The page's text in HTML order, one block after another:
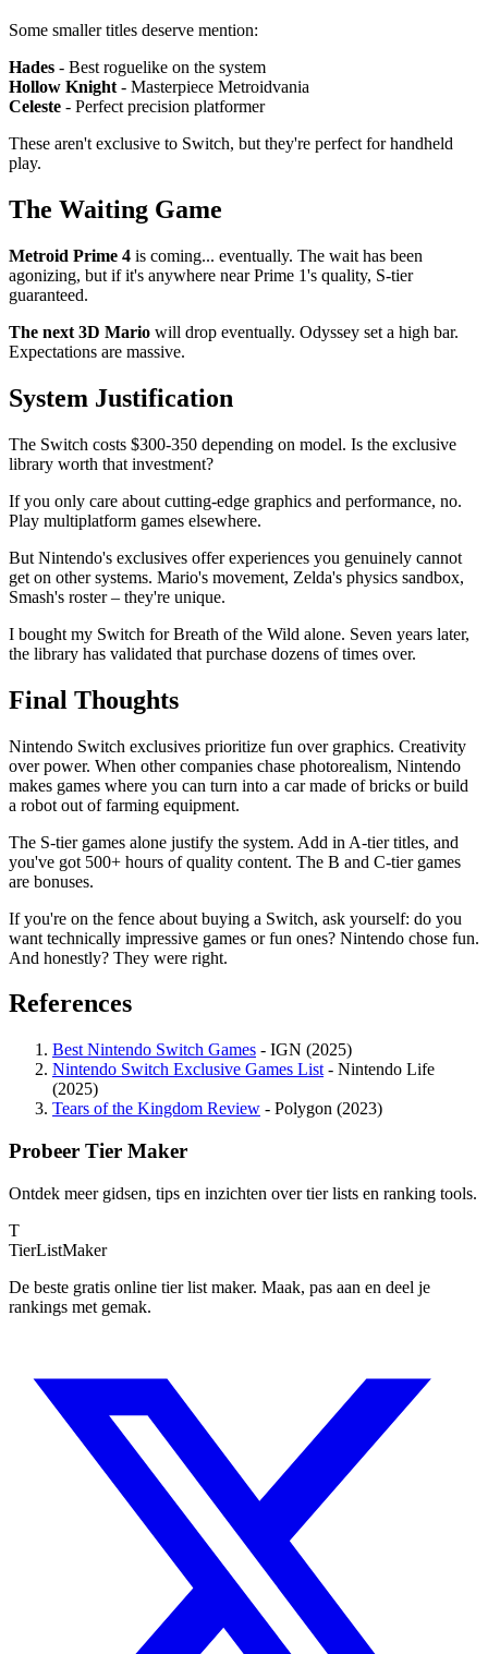
Some smaller titles deserve mention:
Hades - Best roguelike on the system
Hollow Knight - Masterpiece Metroidvania
Celeste - Perfect precision platformer
These aren't exclusive to Switch, but they're perfect for handheld
play.
The Waiting Game
Metroid Prime 4 is coming... eventually. The wait has been
agonizing, but if it's anywhere near Prime 1's quality, S-tier
guaranteed.
The next 3D Mario will drop eventually. Odyssey set a high bar.
Expectations are massive.
System Justification
The Switch costs $300-350 depending on model. Is the exclusive
library worth that investment?
If you only care about cutting-edge graphics and performance, no.
Play multiplatform games elsewhere.
But Nintendo's exclusives offer experiences you genuinely cannot
get on other systems. Mario's movement, Zelda's physics sandbox,
Smash's roster – they're unique.
I bought my Switch for Breath of the Wild alone. Seven years later,
the library has validated that purchase dozens of times over.
Final Thoughts
Nintendo Switch exclusives prioritize fun over graphics. Creativity
over power. When other companies chase photorealism, Nintendo
makes games where you can turn into a car made of bricks or build
a robot out of farming equipment.
The S-tier games alone justify the system. Add in A-tier titles, and
you've got 500+ hours of quality content. The B and C-tier games
are bonuses.
If you're on the fence about buying a Switch, ask yourself: do you
want technically impressive games or fun ones? Nintendo chose fun.
And honestly? They were right.
References
Best Nintendo Switch Games - IGN (2025)
Nintendo Switch Exclusive Games List - Nintendo Life
(2025)
Tears of the Kingdom Review - Polygon (2023)
Probeer Tier Maker
Ontdek meer gidsen, tips en inzichten over tier lists en ranking tools.
T
TierListMaker
De beste gratis online tier list maker. Maak, pas aan en deel je
rankings met gemak.